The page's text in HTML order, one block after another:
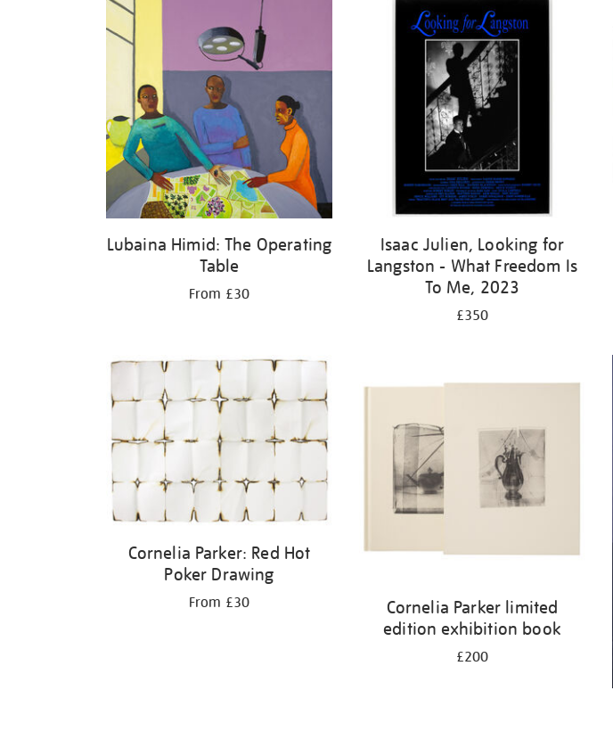
Lubaina Himid: The Operating
Table
From £30
Isaac Julien, Looking for
Langston - What Freedom Is
To Me, 2023
£350
Cornelia Parker: Red Hot
Poker Drawing
From £30
Cornelia Parker limited
edition exhibition book
£200